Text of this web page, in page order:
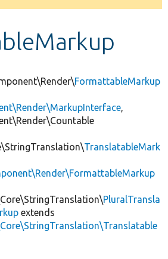
FormattableMarkup
,
TranslatableMark
PluralTransla
extends